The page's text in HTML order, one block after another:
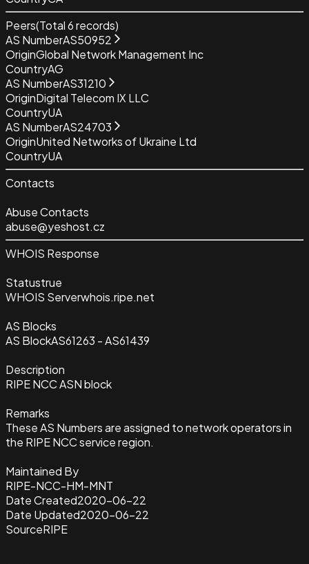
Peers(Total6records)
AS NumberAS50952
OriginGlobal Network Management Inc
CountryAG
AS NumberAS31210
OriginDigital Telecom IX LLC
CountryUA
AS NumberAS24703
OriginUnited Networks of Ukraine Ltd
CountryUA
Contacts
Abuse Contacts
abuse@yeshost.cz
WHOIS Response
Statustrue
WHOIS Serverwhois.ripe.net
AS Blocks
AS BlockAS61263 - AS61439
Description
RIPE NCC ASN block
Remarks
These AS Numbers are assigned to network operators in
the RIPE NCC service region.
Maintained By
RIPE-NCC-HM-MNT
Date Created2020-06-22
Date Updated2020-06-22
SourceRIPE